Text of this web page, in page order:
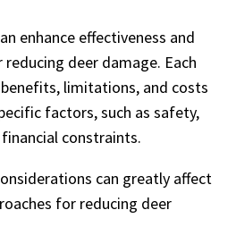
enhance effectiveness and
deer damage. Each
limitations, and costs
factors, such as safety,
constraints.
can greatly affect
for reducing deer